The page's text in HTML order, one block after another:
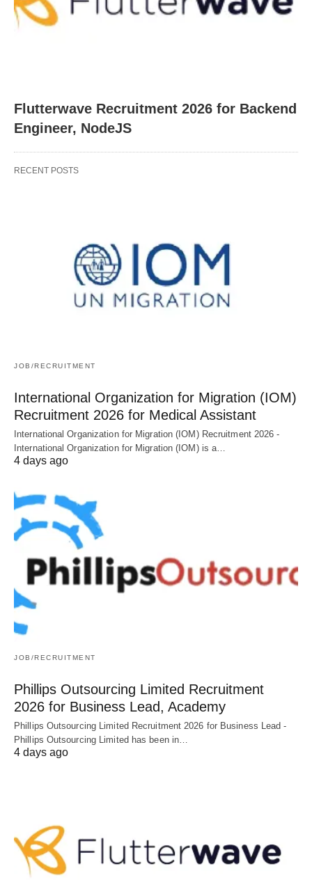
Flutterwave Recruitment 2026 for Backend
Engineer, NodeJS
RECENT POSTS
JOB/RECRUITMENT
International Organization for Migration (IOM)
Recruitment 2026 for Medical Assistant
International Organization for Migration (IOM) Recruitment 2026 -
International Organization for Migration (IOM) is a…
4 days ago
JOB/RECRUITMENT
Phillips Outsourcing Limited Recruitment
2026 for Business Lead, Academy
Phillips Outsourcing Limited Recruitment 2026 for Business Lead -
Phillips Outsourcing Limited has been in…
4 days ago